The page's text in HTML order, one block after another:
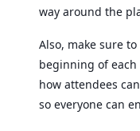
way around the
Also, make sure
beginning of each
how attendees
so everyone can